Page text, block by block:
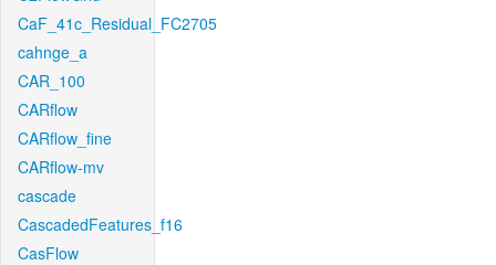
CaF_41c_Residual_FC2705
cahnge_a
CAR_100
CARflow
CARflow_fine
CARflow-mv
cascade
CascadedFeatures_f16
CasFlow